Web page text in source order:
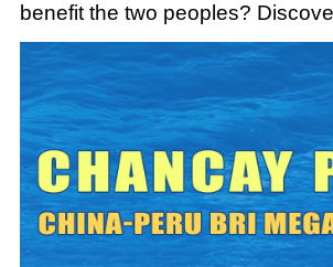
benefit the two peoples?